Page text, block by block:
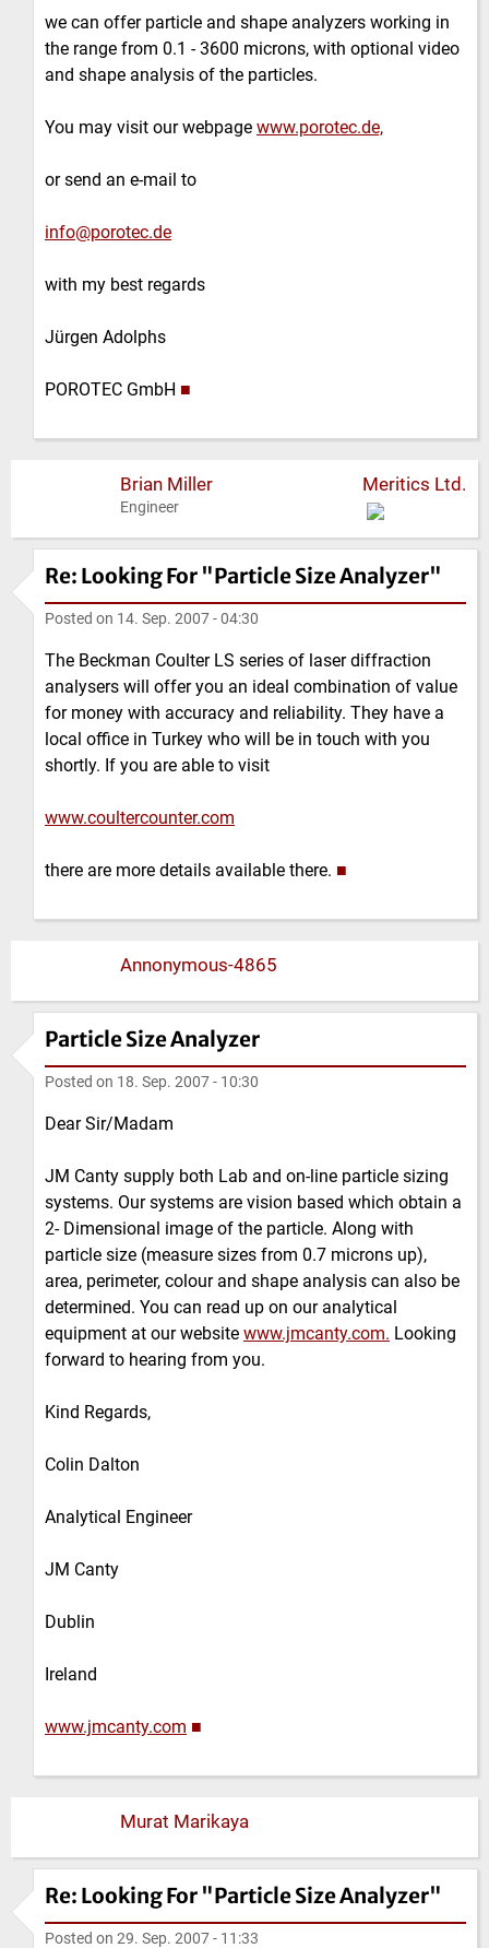
we can offer particle and shape analyzers working in
the range from 0.1 - 3600 microns, with optional video
and shape analysis of the particles.
You may visit our webpage www.porotec.de,
or send an e-mail to
info@porotec.de
with my best regards
Jürgen Adolphs
POROTEC GmbH ■
Brian Miller
Engineer
Meritics Ltd.
Re: Looking For "Particle Size Analyzer"
Posted on 14. Sep. 2007 - 04:30
The Beckman Coulter LS series of laser diffraction
analysers will offer you an ideal combination of value
for money with accuracy and reliability. They have a
local office in Turkey who will be in touch with you
shortly. If you are able to visit
www.coultercounter.com
there are more details available there. ■
Annonymous-4865
Particle Size Analyzer
Posted on 18. Sep. 2007 - 10:30
Dear Sir/Madam
JM Canty supply both Lab and on-line particle sizing
systems. Our systems are vision based which obtain a
2- Dimensional image of the particle. Along with
particle size (measure sizes from 0.7 microns up),
area, perimeter, colour and shape analysis can also be
determined. You can read up on our analytical
equipment at our website www.jmcanty.com. Looking
forward to hearing from you.
Kind Regards,
Colin Dalton
Analytical Engineer
JM Canty
Dublin
Ireland
www.jmcanty.com ■
Murat Marikaya
Re: Looking For "Particle Size Analyzer"
Posted on 29. Sep. 2007 - 11:33